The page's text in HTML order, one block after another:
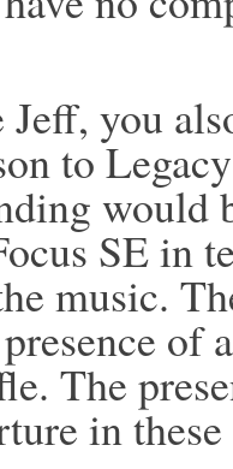
you
to
would
SE in
music.
of
The
in